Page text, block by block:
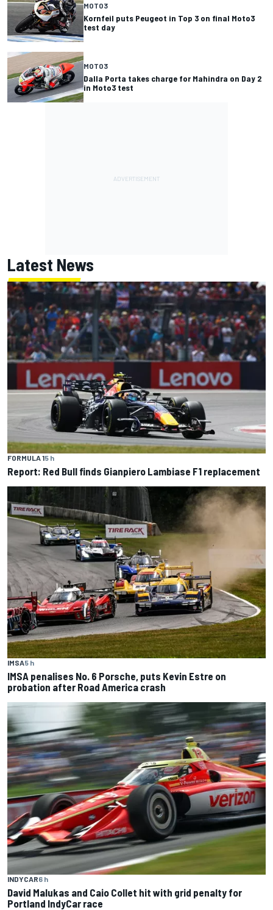
MOTO3
Kornfeil puts Peugeot in Top 3 on final Moto3
test day
MOTO3
Dalla Porta takes charge for Mahindra on Day 2
in Moto3 test
Latest News
FORMULA 15 h
Report: Red Bull finds Gianpiero Lambiase F1 replacement
IMSA5 h
IMSA penalises No. 6 Porsche, puts Kevin Estre on
probation after Road America crash
INDYCAR6 h
David Malukas and Caio Collet hit with grid penalty for
Portland IndyCar race